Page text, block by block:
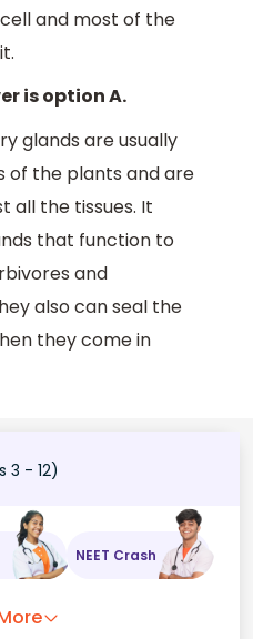
and most of the
is option A.
glands are usually
of the plants and are
all the tissues. It
that function to
and
also can seal the
they come in
3 - 12)
NEET Crash